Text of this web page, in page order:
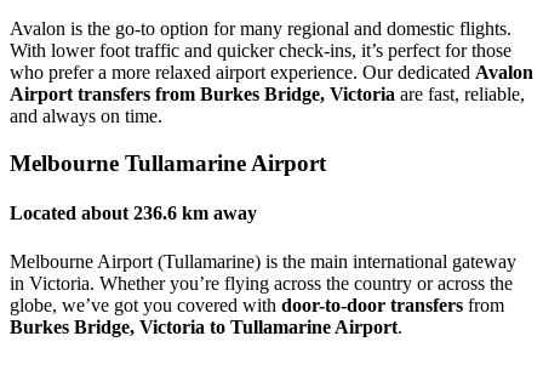
Avalon is the go-to option for many regional and domestic flights.
With lower foot traffic and quicker check-ins, it’s perfect for those
who prefer a more relaxed airport experience. Our dedicated Avalon
Airport transfers from Burkes Bridge, Victoria are fast, reliable,
and always on time.
Melbourne Tullamarine Airport
Located about 236.6 km away
Melbourne Airport (Tullamarine) is the main international gateway
in Victoria. Whether you’re flying across the country or across the
globe, we’ve got you covered with door-to-door transfers from
Burkes Bridge, Victoria to Tullamarine Airport.